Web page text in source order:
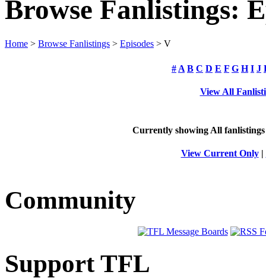
Browse Fanlistings:
Home > Browse Fanlistings > Episodes > V
# A B C D E F G H I J
View All
Currently showing All
View Current Only|
Community
Support TFL